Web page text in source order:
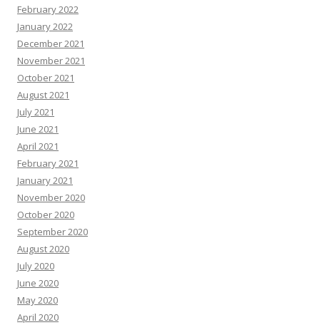
February 2022
January 2022
December 2021
November 2021
October 2021
August 2021
July 2021
June 2021
April 2021
February 2021
January 2021
November 2020
October 2020
September 2020
August 2020
July 2020
June 2020
May 2020
April 2020